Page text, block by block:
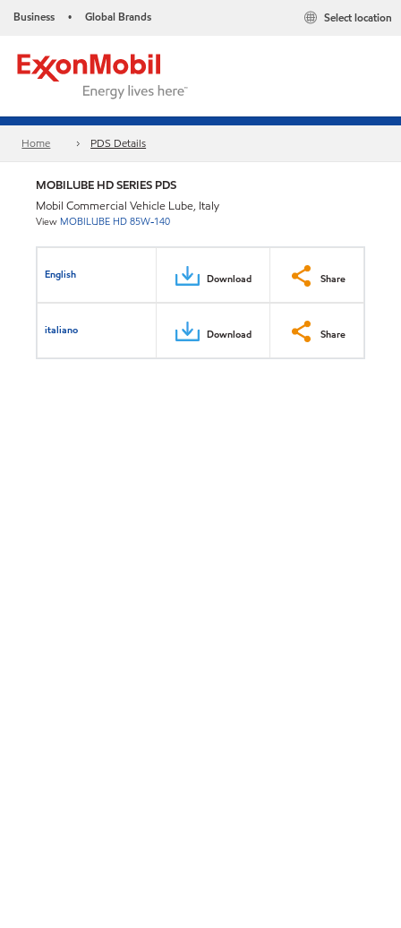
Business • Global Brands Select location
Home PDS Details
MOBILUBE HD SERIES PDS
Mobil Commercial Vehicle Lube, Italy
View MOBILUBE HD 85W-140
English Download Share
italiano Download Share